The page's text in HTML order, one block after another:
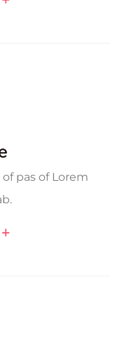
pas of Lorem